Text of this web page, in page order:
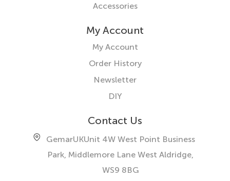
Accessories
My Account
My Account
Order History
Newsletter
DIY
Contact Us
GemarUKUnit 4W West Point Business
Park, Middlemore Lane West Aldridge,
WS9 8BG